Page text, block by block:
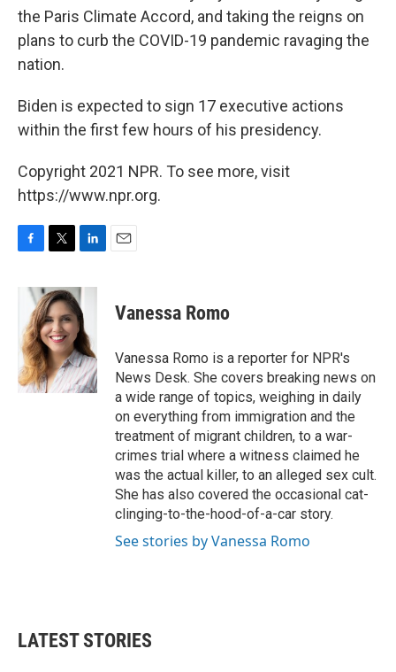
the Paris Climate Accord, and taking the reigns on
plans to curb the COVID-19 pandemic ravaging the
nation.
Biden is expected to sign 17 executive actions
within the first few hours of his presidency.
Copyright 2021 NPR. To see more, visit
https://www.npr.org.
b
o
o
k
i
t
t
e
r
n
k
e
d
I
n
Vanessa Romo
Vanessa Romo is a reporter for NPR's
News Desk. She covers breaking news on
a wide range of topics, weighing in daily
on everything from immigration and the
treatment of migrant children, to a war-
crimes trial where a witness claimed he
was the actual killer, to an alleged sex cult.
She has also covered the occasional cat-
clinging-to-the-hood-of-a-car story.
See stories by Vanessa Romo
LATEST STORIES